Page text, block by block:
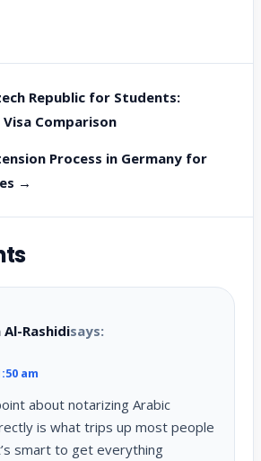
Republic for Students:
Comparison
Process in Germany for
→
Rashidisays:
am
about notarizing Arabic
is what trips up most people
smart to get everything